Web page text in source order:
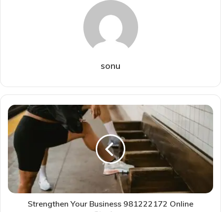
sonu
Strengthen Your Business 981222172 Online